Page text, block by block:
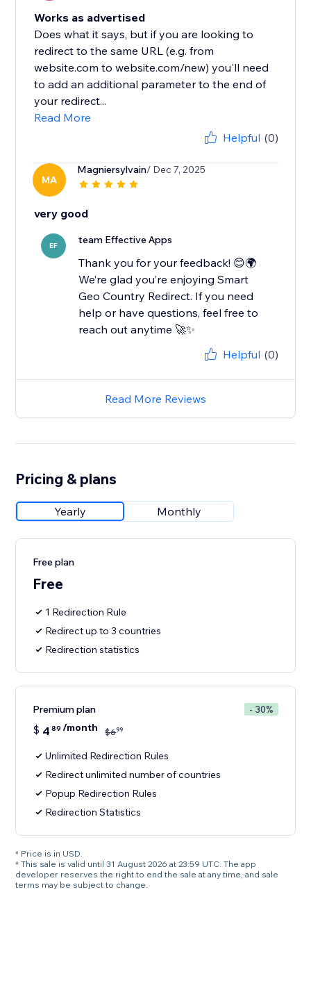
Works as advertised
Does what it says, but if you are looking to
redirect to the same URL (e.g. from
website.com to website.com/new) you'll need
to add an additional parameter to the end of
your redirect...
Read More
Helpful (0)
MA
Magniersylvain/ Dec 7, 2025
very good
EF team Effective Apps
Thank you for your feedback! 😊🌍
We’re glad you’re enjoying Smart
Geo Country Redirect. If you need
help or have questions, feel free to
reach out anytime 🚀✨
Helpful (0)
Read More Reviews
Pricing & plans
Yearly Monthly
Free plan
Free
1 Redirection Rule
Redirect up to 3 countries
Redirection statistics
Premium plan - 30%
$ 4 89 /month $699
Unlimited Redirection Rules
Redirect unlimited number of countries
Popup Redirection Rules
Redirection Statistics
* Price is in USD.
* This sale is valid until 31 August 2026 at 23:59 UTC. The app
developer reserves the right to end the sale at any time, and sale
terms may be subject to change.